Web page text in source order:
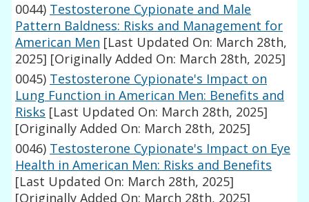
0044) Testosterone Cypionate and Male
Pattern Baldness: Risks and Management for
American Men [Last Updated On: March 28th,
2025] [Originally Added On: March 28th, 2025]
0045) Testosterone Cypionate's Impact on
Lung Function in American Men: Benefits and
Risks [Last Updated On: March 28th, 2025]
[Originally Added On: March 28th, 2025]
0046) Testosterone Cypionate's Impact on Eye
Health in American Men: Risks and Benefits
[Last Updated On: March 28th, 2025]
[Originally Added On: March 28th, 2025]